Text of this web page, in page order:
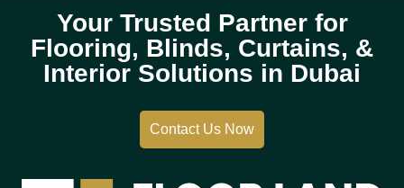
Your Trusted Partner for
Flooring, Blinds, Curtains, &
Interior Solutions in Dubai
Contact Us Now